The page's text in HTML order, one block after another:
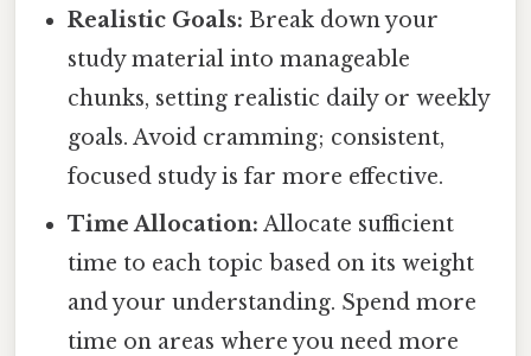
Realistic Goals: Break down your
study material into manageable
chunks, setting realistic daily or weekly
goals. Avoid cramming; consistent,
focused study is far more effective.
Time Allocation: Allocate sufficient
time to each topic based on its weight
and your understanding. Spend more
time on areas where you need more